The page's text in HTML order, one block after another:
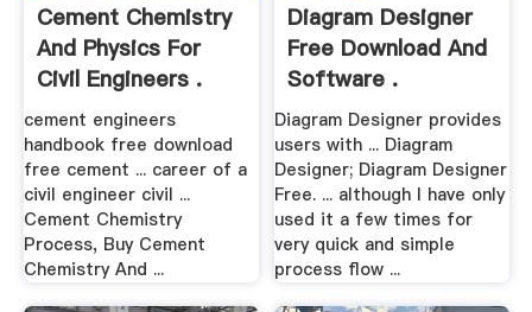
Cement Chemistry
And Physics For
Civil Engineers .
cement engineers
handbook free download
free cement ... career of a
civil engineer civil ...
Cement Chemistry
Process, Buy Cement
Chemistry And ...
Diagram Designer
Free Download And
Software .
Diagram Designer provides
users with ... Diagram
Designer; Diagram Designer
Free. ... although I have only
used it a few times for
very quick and simple
process flow ...